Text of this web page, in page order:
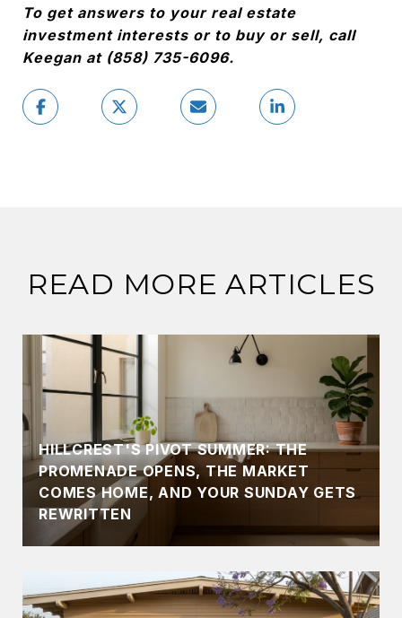
To get answers to your real estate
investment interests or to buy or sell, call
Keegan at (858) 735-6096.
READ MORE ARTICLES
HILLCREST'S PIVOT SUMMER: THE
PROMENADE OPENS, THE MARKET
COMES HOME, AND YOUR SUNDAY GETS
REWRITTEN